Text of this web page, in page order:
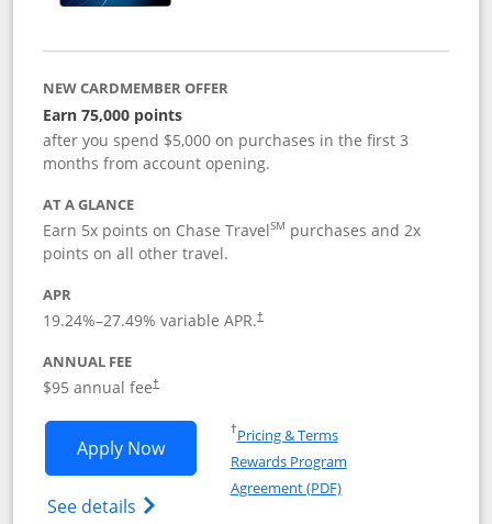
NEW CARDMEMBER OFFER
Earn 75,000 points
after you spend $5,000 on purchases in the first 3
months from account opening.
AT A GLANCE
Earn 5x points on Chase TravelSM purchases and 2x
points on all other travel.
APR
19.24%–27.49% variable APR.†
ANNUAL FEE
$95 annual fee†
Apply NowOpens Chase Sapphire Preferred
See details Opens Chase Sapphire
†Pricing & TermsOpens in a new window
Rewards Program
Agreement (PDF)Opens in a new